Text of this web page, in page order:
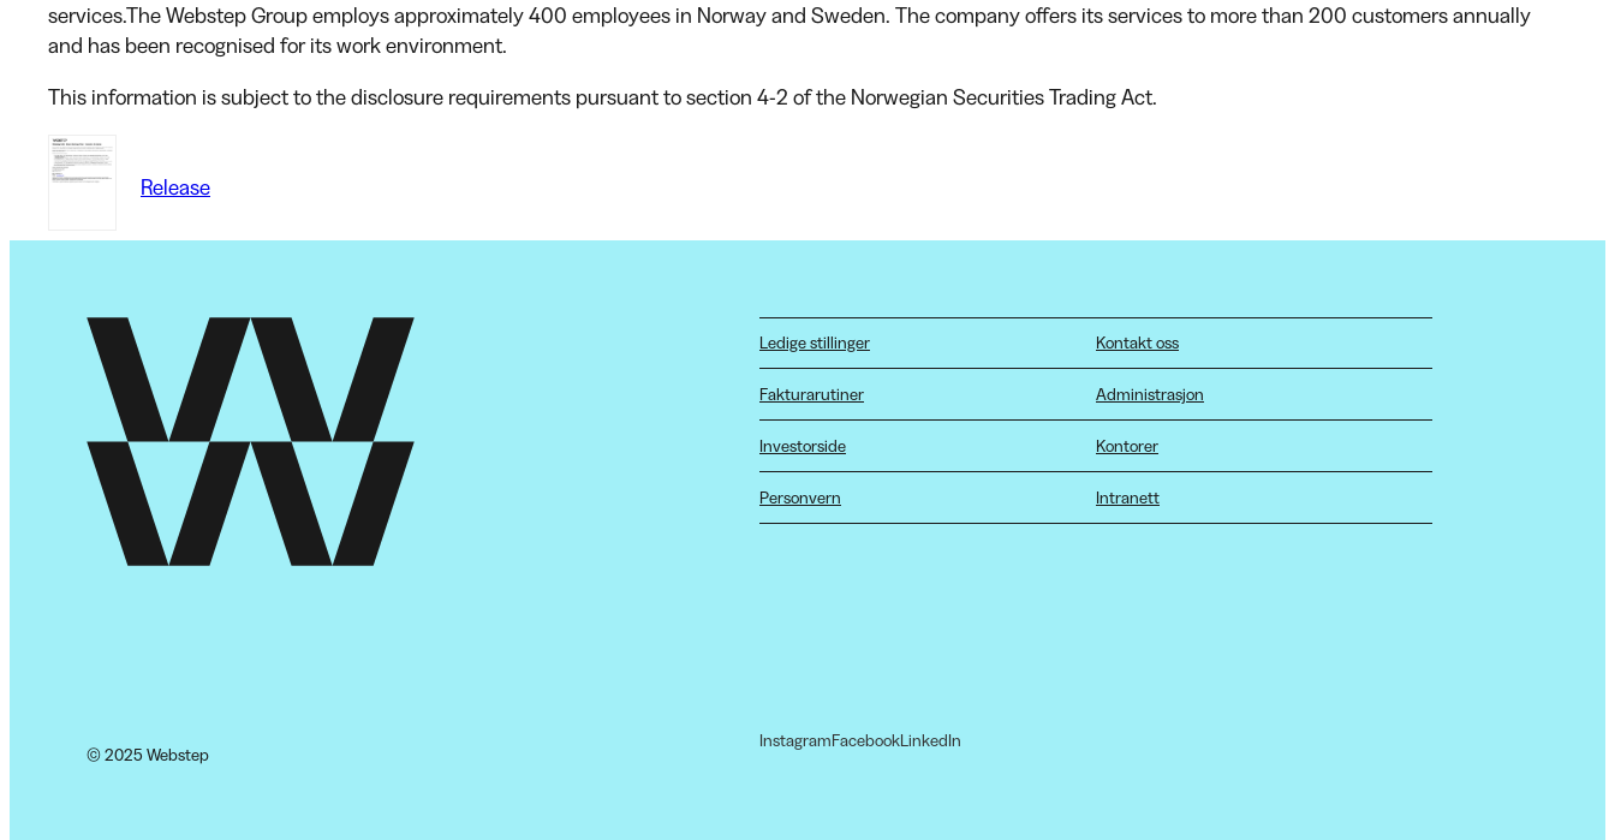
services.The Webstep Group employs approximately 400 employees in Norway and Sweden. The company offers its services to more than 200 customers annually
and has been recognised for its work environment.
This information is subject to the disclosure requirements pursuant to section 4-2 of the Norwegian Securities Trading Act.
Release
Ledige stillinger
Fakturarutiner
Investorside
Personvern
Kontakt oss
Administrasjon
Kontorer
Intranett
© 2025 Webstep
InstagramFacebookLinkedIn